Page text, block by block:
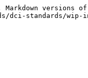
versions of
dci-standards/